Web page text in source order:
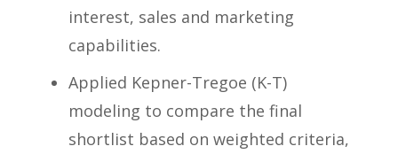
interest, sales and marketing
capabilities.
Applied Kepner-Tregoe (K-T)
modeling to compare the final
shortlist based on weighted criteria,